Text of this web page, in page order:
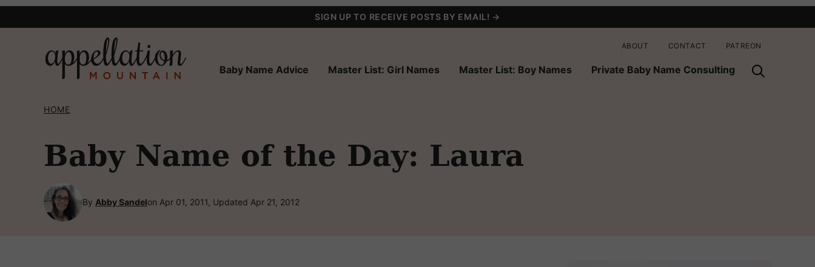
SIGN UP TO RECEIVE POSTS BY EMAIL! →
Baby Name Advice Master List: Girl Names Master List: Boy Names Private Baby Name Consulting
ABOUT CONTACT PATREON
HOME
Baby Name of the Day: Laura
By Abby Sandelon Apr 01, 2011, Updated Apr 21, 2012